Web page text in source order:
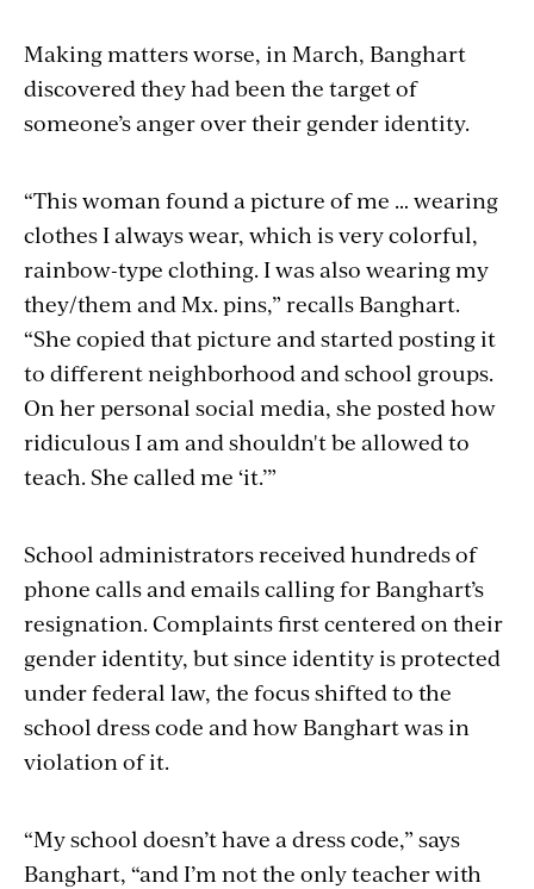
Making matters worse, in March, Banghart
discovered they had been the target of
someone’s anger over their gender identity.
“This woman found a picture of me … wearing
clothes I always wear, which is very colorful,
rainbow-type clothing. I was also wearing my
they/them and Mx. pins,” recalls Banghart.
“She copied that picture and started posting it
to different neighborhood and school groups.
On her personal social media, she posted how
ridiculous I am and shouldn't be allowed to
teach. She called me ‘it.’”
School administrators received hundreds of
phone calls and emails calling for Banghart’s
resignation. Complaints first centered on their
gender identity, but since identity is protected
under federal law, the focus shifted to the
school dress code and how Banghart was in
violation of it.
“My school doesn’t have a dress code,” says
Banghart, “and I’m not the only teacher with